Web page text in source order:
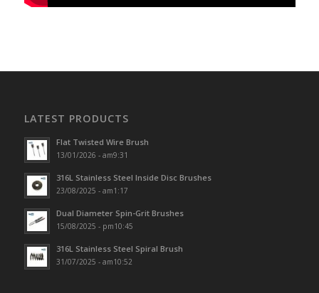
LATEST PRODUCTS
Flat Twisted Wire Brush
13/01/2026 - am9:31
316L Stainless Steel Inside Disc Brushes
23/08/2025 - am1:17
Dual Diameter Spin-Grit Brushes
15/08/2025 - pm10:45
316L Stainless Steel Spiral Brush
31/07/2025 - am10:52